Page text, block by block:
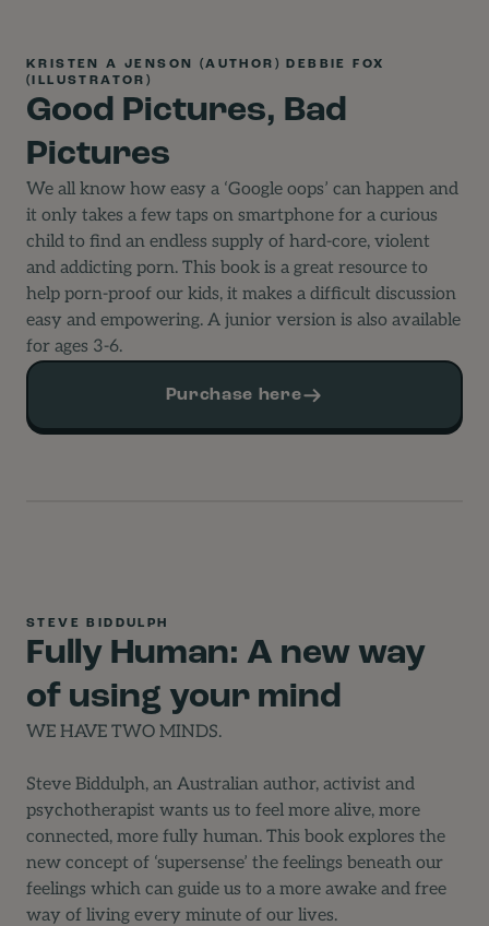
KRISTEN A JENSON (AUTHOR) DEBBIE FOX
(ILLUSTRATOR)
Good Pictures, Bad
Pictures
We all know how easy a ‘Google oops’ can happen and
it only takes a few taps on smartphone for a curious
child to find an endless supply of hard-core, violent
and addicting porn. This book is a great resource to
help porn-proof our kids, it makes a difficult discussion
easy and empowering. A junior version is also available
for ages 3-6.
Purchase here
STEVE BIDDULPH
Fully Human: A new way
of using your mind
WE HAVE TWO MINDS.
Steve Biddulph, an Australian author, activist and
psychotherapist wants us to feel more alive, more
connected, more fully human. This book explores the
new concept of ‘supersense’ the feelings beneath our
feelings which can guide us to a more awake and free
way of living every minute of our lives.